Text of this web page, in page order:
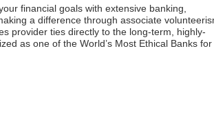
financial goals with extensive banking,
a difference through associate
provider ties directly to the long-term, highly-
as one of the World’s Most Ethical Banks